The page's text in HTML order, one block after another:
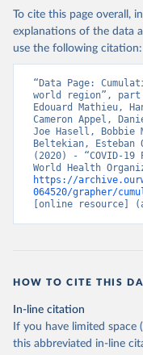
given in Reuse This Work
WHO COVID-19
To cite this page overall,
explanations of the data
use the following citation:
“Data Page:
world region”,
Edouard Mathieu,
Cameron Appel,
Joe Hasell, Bobbie
Beltekian, Esteban
(2020) - “COVID-19
https://
064520/grapher/
[online resource]
HOW TO CITE THIS
In-line citation
If you have limited space
this abbreviated in-line